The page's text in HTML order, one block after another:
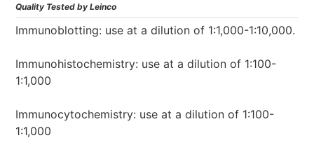
Quality Tested by Leinco
Immunoblotting: use at a dilution of 1:1,000-1:10,000.
Immunohistochemistry: use at a dilution of 1:100-
1:1,000
Immunocytochemistry: use at a dilution of 1:100-
1:1,000